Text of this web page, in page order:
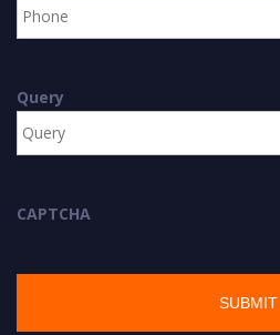
Query
CAPTCHA